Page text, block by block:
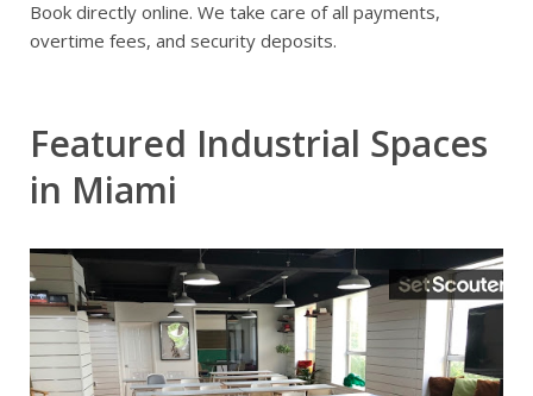
Book directly online. We take care of all payments,
overtime fees, and security deposits.
Featured Industrial Spaces
in Miami